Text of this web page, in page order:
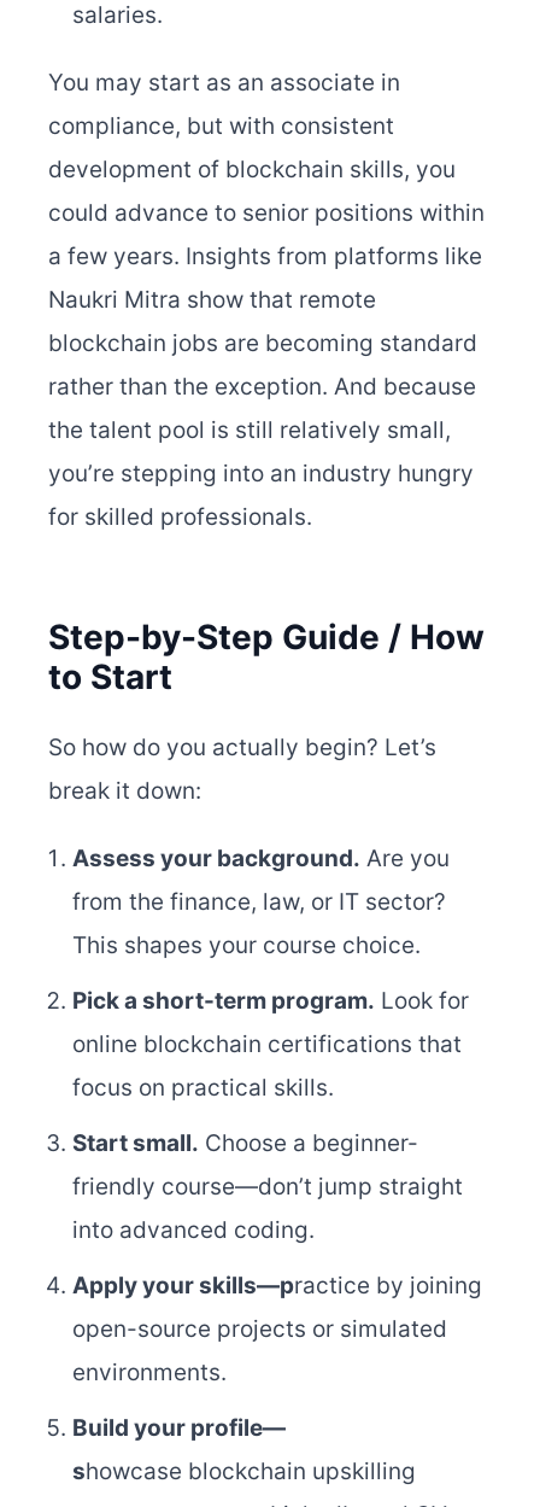
salaries.
You may start as an associate in
compliance, but with consistent
development of blockchain skills, you
could advance to senior positions within
a few years. Insights from platforms like
Naukri Mitra show that remote
blockchain jobs are becoming standard
rather than the exception. And because
the talent pool is still relatively small,
you’re stepping into an industry hungry
for skilled professionals.
Step-by-Step Guide / How
to Start
So how do you actually begin? Let’s
break it down:
Assess your background. Are you
from the finance, law, or IT sector?
This shapes your course choice.
Pick a short-term program. Look for
online blockchain certifications that
focus on practical skills.
Start small. Choose a beginner-
friendly course—don’t jump straight
into advanced coding.
Apply your skills—practice by joining
open-source projects or simulated
environments.
Build your profile—
showcase blockchain upskilling